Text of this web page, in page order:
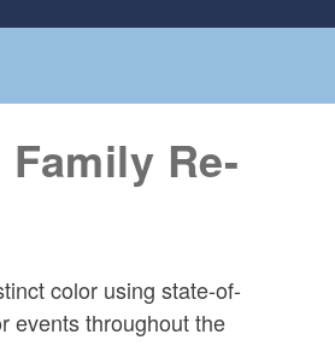
Re-
color using state-of-
events throughout the